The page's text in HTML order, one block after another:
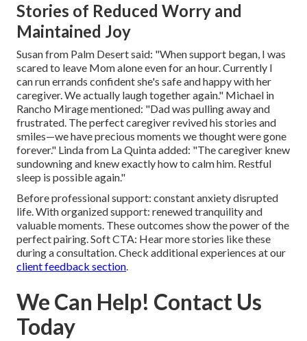
Stories of Reduced Worry and
Maintained Joy
Susan from Palm Desert said: "When support began, I was
scared to leave Mom alone even for an hour. Currently I
can run errands confident she's safe and happy with her
caregiver. We actually laugh together again." Michael in
Rancho Mirage mentioned: "Dad was pulling away and
frustrated. The perfect caregiver revived his stories and
smiles—we have precious moments we thought were gone
forever." Linda from La Quinta added: "The caregiver knew
sundowning and knew exactly how to calm him. Restful
sleep is possible again."
Before professional support: constant anxiety disrupted
life. With organized support: renewed tranquility and
valuable moments. These outcomes show the power of the
perfect pairing. Soft CTA: Hear more stories like these
during a consultation. Check additional experiences at our
client feedback section.
We Can Help! Contact Us
Today